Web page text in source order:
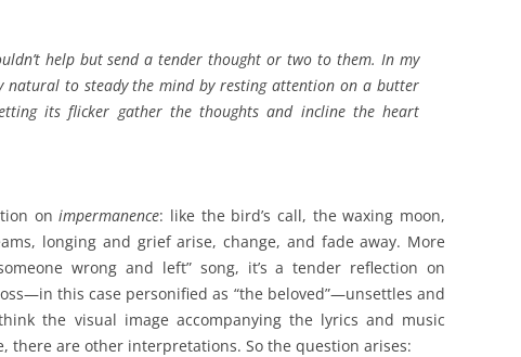
help but send a tender thought or two to them. In my
natural to steady the mind by resting attention on a butter
its flicker gather the thoughts and incline the heart
onimpermanence: like the bird’s call, the waxing moon,
longing and grief arise, change, and fade away. More
wrong and left” song, it’s a tender reflection on
this case personified as “the beloved”—unsettles and
the visual image accompanying the lyrics and music
there are other interpretations. So the question arises: